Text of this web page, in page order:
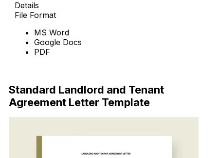
Details
File Format
MS Word
Google Docs
PDF
Standard Landlord and Tenant
Agreement Letter Template